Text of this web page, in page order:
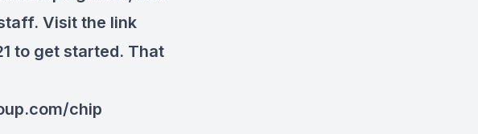
Visit the link
to get started. That
chip